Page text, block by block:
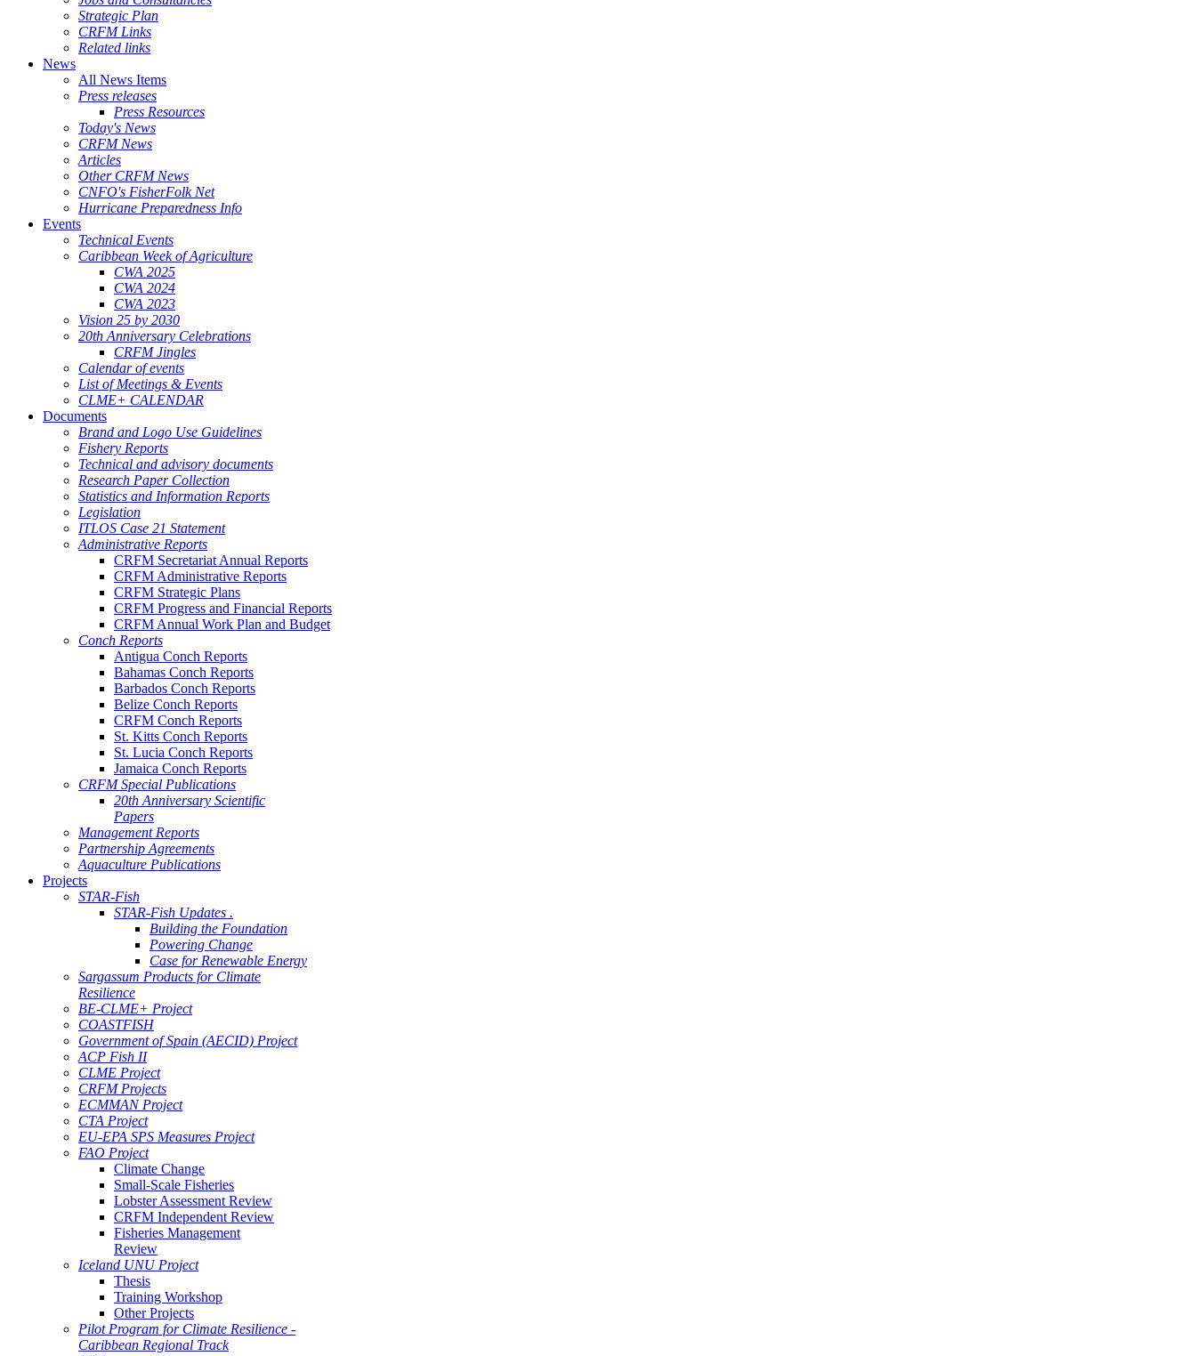
Strategic Plan
CRFM Links
Related links
News
All News Items
Press releases
Press Resources
Today's News
CRFM News
Articles
Other CRFM News
CNFO's FisherFolk Net
Hurricane Preparedness Info
Events
Technical Events
Caribbean Week of Agriculture
CWA 2025
CWA 2024
CWA 2023
Vision 25 by 2030
20th Anniversary Celebrations
CRFM Jingles
Calendar of events
List of Meetings & Events
CLME+ CALENDAR
Documents
Brand and Logo Use Guidelines
Fishery Reports
Technical and advisory documents
Research Paper Collection
Statistics and Information Reports
Legislation
ITLOS Case 21 Statement
Administrative Reports
CRFM Secretariat Annual Reports
CRFM Administrative Reports
CRFM Strategic Plans
CRFM Progress and Financial Reports
CRFM Annual Work Plan and Budget
Conch Reports
Antigua Conch Reports
Bahamas Conch Reports
Barbados Conch Reports
Belize Conch Reports
CRFM Conch Reports
St. Kitts Conch Reports
St. Lucia Conch Reports
Jamaica Conch Reports
CRFM Special Publications
20th Anniversary Scientific
Papers
Management Reports
Partnership Agreements
Aquaculture Publications
Projects
STAR-Fish
STAR-Fish Updates .
Building the Foundation
Powering Change
Case for Renewable Energy
Sargassum Products for Climate
Resilience
BE-CLME+ Project
COASTFISH
Government of Spain (AECID) Project
ACP Fish II
CLME Project
CRFM Projects
ECMMAN Project
CTA Project
EU-EPA SPS Measures Project
FAO Project
Climate Change
Small-Scale Fisheries
Lobster Assessment Review
CRFM Independent Review
Fisheries Management
Review
Iceland UNU Project
Thesis
Training Workshop
Other Projects
Pilot Program for Climate Resilience -
Caribbean Regional Track